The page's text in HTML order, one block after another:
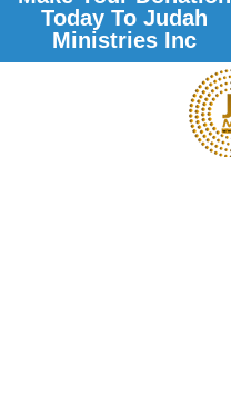
Today To Judah
Ministries Inc